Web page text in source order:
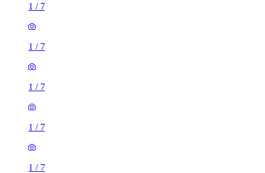
1 / 7
1 / 7
1 / 7
1 / 7
1 / 7